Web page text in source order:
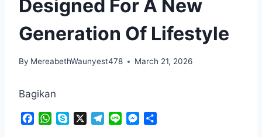
Designed For A New
Generation Of Lifestyle
By MereabethWaunyest478 March 21, 2026
Bagikan
W
M